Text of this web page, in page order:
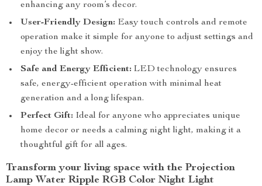
enhancing any room’s decor.
User-Friendly Design: Easy touch controls and remote
operation make it simple for anyone to adjust settings and
enjoy the light show.
Safe and Energy Efficient: LED technology ensures
safe, energy-efficient operation with minimal heat
generation and a long lifespan.
Perfect Gift: Ideal for anyone who appreciates unique
home decor or needs a calming night light, making it a
thoughtful gift for all ages.
Transform your living space with the Projection
Lamp Water Ripple RGB Color Night Light